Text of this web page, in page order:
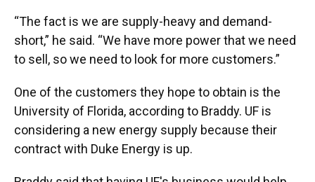
“The fact is we are supply-heavy and demand-
short,” he said. “We have more power that we need
to sell, so we need to look for more customers.”
One of the customers they hope to obtain is the
University of Florida, according to Braddy. UF is
considering a new energy supply because their
contract with Duke Energy is up.